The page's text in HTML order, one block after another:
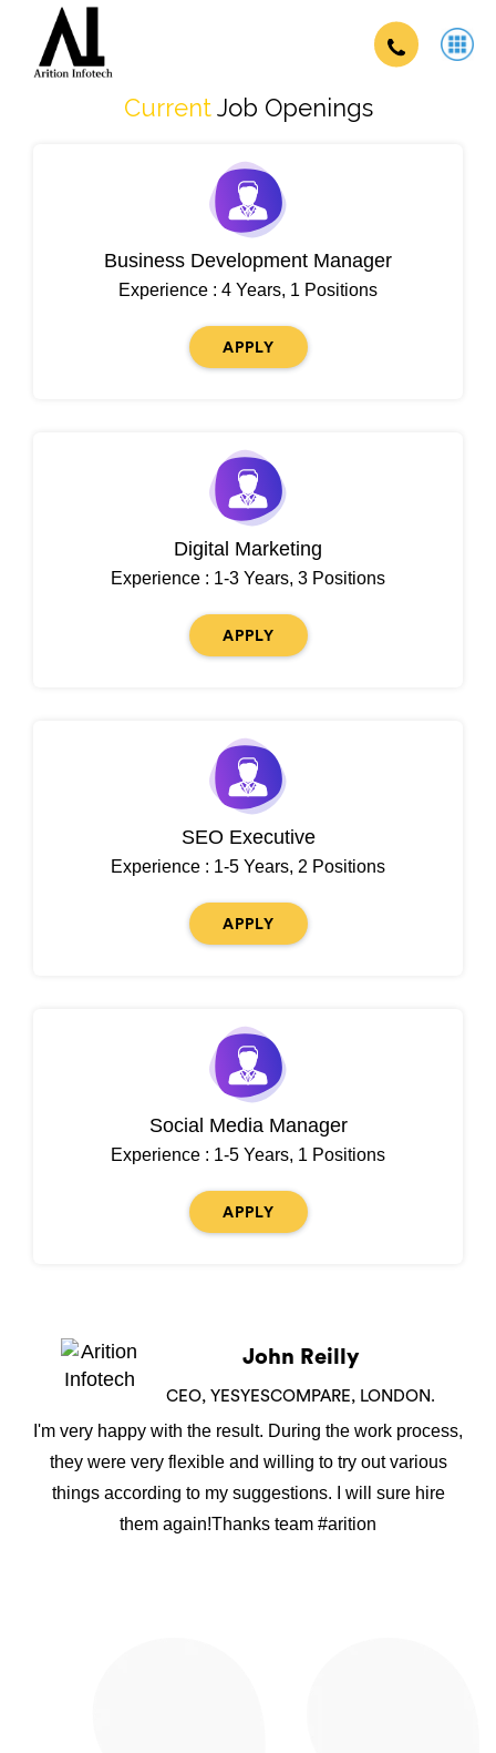
CurrentJob Openings
Business Development Manager
Experience : 4 Years, 1 Positions
APPLY
Digital Marketing
Experience : 1-3 Years, 3 Positions
APPLY
SEO Executive
Experience : 1-5 Years, 2 Positions
APPLY
Social Media Manager
Experience : 1-5 Years, 1 Positions
APPLY
John Reilly
CEO, YESYESCOMPARE, LONDON.
I'm very happy with the result. During the work process,
they were very flexible and willing to try out various
things according to my suggestions. I will sure hire
them again!Thanks team #arition